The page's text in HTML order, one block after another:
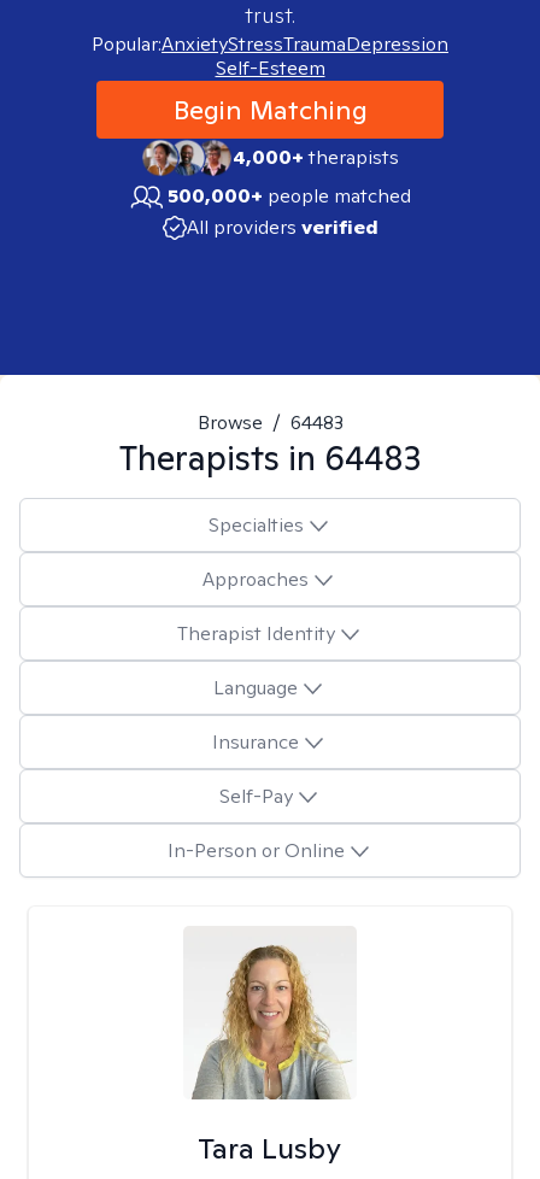
trust.
Popular:AnxietyStressTraumaDepression
Self-Esteem
Begin Matching
4,000+therapists
500,000+ people matched
All providers verified
Browse / 64483
Therapists in 64483
Specialties
Approaches
Therapist Identity
Language
Insurance
Self-Pay
In-Person or Online
Tara Lusby